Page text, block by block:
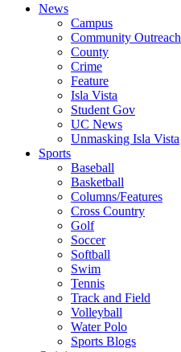
News
Campus
Community Outreach
County
Crime
Feature
Isla Vista
Student Gov
UC News
Unmasking Isla Vista
Sports
Baseball
Basketball
Columns/Features
Cross Country
Golf
Soccer
Softball
Swim
Tennis
Track and Field
Volleyball
Water Polo
Sports Blogs